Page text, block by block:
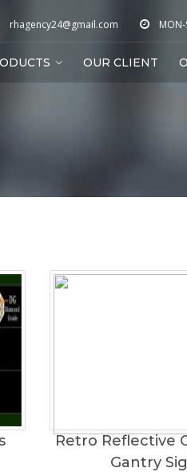
rhagency24@gmail.com
OUR CLIENT
Retro Reflective
Gantry